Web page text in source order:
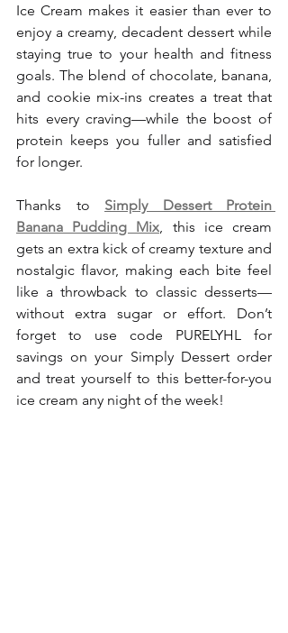
Ice Cream makes it easier than ever to
enjoy a creamy, decadent dessert while
staying true to your health and fitness
goals. The blend of chocolate, banana,
and cookie mix-ins creates a treat that
hits every craving—while the boost of
protein keeps you fuller and satisfied
for longer.
Thanks to Simply Dessert Protein
Banana Pudding Mix, this ice cream
gets an extra kick of creamy texture and
nostalgic flavor, making each bite feel
like a throwback to classic desserts—
without extra sugar or effort. Don’t
forget to use code PURELYHL for
savings on your Simply Dessert order
and treat yourself to this better-for-you
ice cream any night of the week!